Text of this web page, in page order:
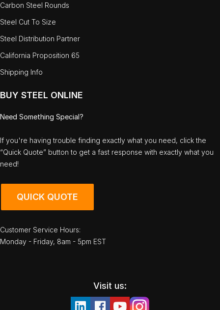
Carbon Steel Rounds
Steel Cut To Size
Steel Distribution Partner
California Proposition 65
Shipping Info
BUY STEEL ONLINE
Need Something Special?
If you're having trouble finding exactly what you need, click the
“Quick Quote” button to get a fast response with exactly what you
need!
QUICK QUOTE
Customer Service Hours:
Monday - Friday, 8am - 5pm EST
Visit us: